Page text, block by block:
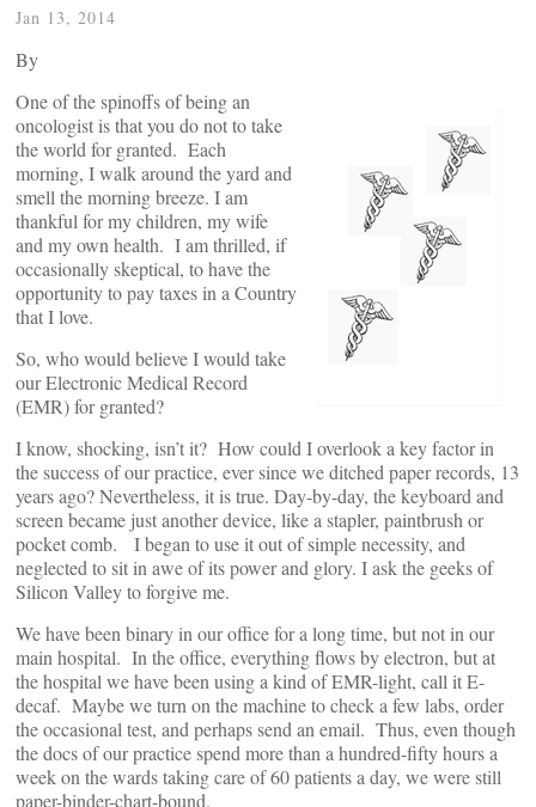
Jan 13, 2014
By
One of the spinoffs of being an
oncologist is that you do not to take
the world for granted. Each
morning, I walk around the yard and
smell the morning breeze. I am
thankful for my children, my wife
and my own health. I am thrilled, if
occasionally skeptical, to have the
opportunity to pay taxes in a Country
that I love.
So, who would believe I would take
our Electronic Medical Record
(EMR) for granted?
I know, shocking, isn’t it? How could I overlook a key factor in
the success of our practice, ever since we ditched paper records, 13
years ago? Nevertheless, it is true. Day-by-day, the keyboard and
screen became just another device, like a stapler, paintbrush or
pocket comb. I began to use it out of simple necessity, and
neglected to sit in awe of its power and glory. I ask the geeks of
Silicon Valley to forgive me.
We have been binary in our office for a long time, but not in our
main hospital. In the office, everything flows by electron, but at
the hospital we have been using a kind of EMR-light, call it E-
decaf. Maybe we turn on the machine to check a few labs, order
the occasional test, and perhaps send an email. Thus, even though
the docs of our practice spend more than a hundred-fifty hours a
week on the wards taking care of 60 patients a day, we were still
paper-binder-chart-bound.